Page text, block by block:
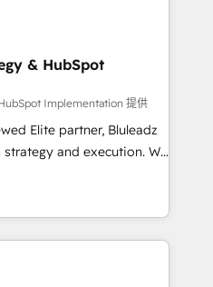
& HubSpot
Implementation 提供
Elite partner, Bluleadz
and execution. We
install the GTM
to align your leadership
drives predictable
Math, and Story to stop